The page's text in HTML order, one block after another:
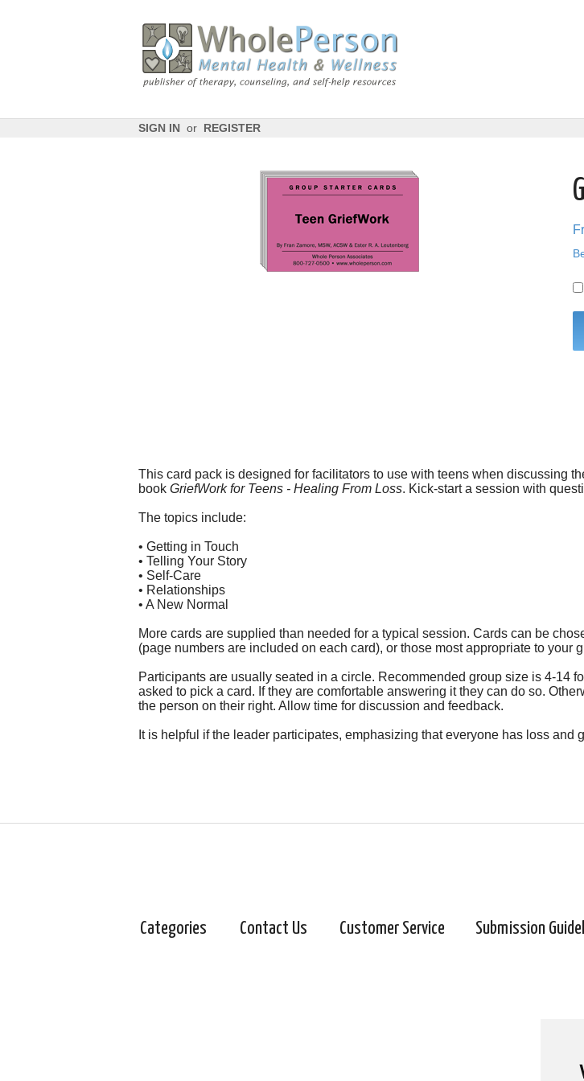
SIGN IN or REGISTER
This card pack is designed for facilitators to use with teens when discussing
book GriefWork for Teens - Healing From Loss. Kick-start a session with
The topics include:
• Getting in Touch
• Telling Your Story
• Self-Care
• Relationships
• A New Normal
More cards are supplied than needed for a typical session. Cards can be
(page numbers are included on each card), or those most appropriate to your
Participants are usually seated in a circle. Recommended group size is 4-14
asked to pick a card. If they are comfortable answering it they can do so.
the person on their right. Allow time for discussion and feedback.
It is helpful if the leader participates, emphasizing that everyone has loss and
Categories Contact Us Customer Service Submission